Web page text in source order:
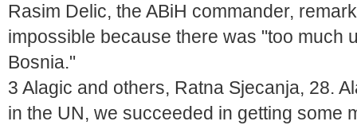
Rasim Delic, the ABiH commander,
impossible because there was "too much
Bosnia."
3 Alagic and others, Ratna Sjecanja, 28.
in the UN, we succeeded in getting some